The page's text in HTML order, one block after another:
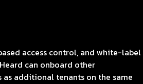
access control, and white-label
can onboard other
additional tenants on the same